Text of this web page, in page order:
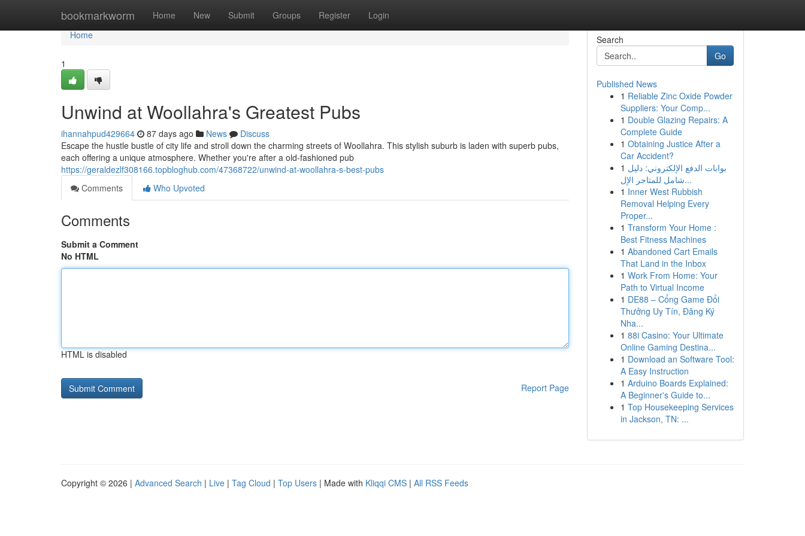
bookmarkworm Home New Submit Groups Register Login
Home
Home
1
Unwind at Woollahra's Greatest Pubs
ihannahpud429664 87 days ago News
Discuss
Escape the hustle bustle of city life and stroll down the charming streets of Woollahra. This stylish suburb is laden with superb pubs,
each offering a unique atmosphere. Whether you're after a old-fashioned pub
https://geraldezlf308166.topbloghub.com/47368722/unwind-at-woollahra-s-best-pubs
Comments
Who Upvoted
Comments
Submit a Comment
No HTML
HTML is disabled
Report Page
Search
Go
Published News
1 Reliable Zinc Oxide Powder
Suppliers: Your Comp...
1 Double Glazing Repairs: A
Complete Guide
1 Obtaining Justice After a
Car Accident?
1 بوابات الدفع الإلكتروني: دليل
شامل للمتاجر الإل...
1 Inner West Rubbish
Removal Helping Every
Proper...
1 Transform Your Home :
Best Fitness Machines
1 Abandoned Cart Emails
That Land in the Inbox
1 Work From Home: Your
Path to Virtual Income
1 DE88 – Cổng Game Đổi
Thưởng Uy Tín, Đăng Ký
Nha...
1 88i Casino: Your Ultimate
Online Gaming Destina...
1 Download an Software Tool:
A Easy Instruction
1 Arduino Boards Explained:
A Beginner's Guide to...
1 Top Housekeeping Services
in Jackson, TN: ...
Copyright © 2026 | Advanced Search | Live | Tag Cloud | Top Users | Made with Kliqqi CMS | All RSS Feeds